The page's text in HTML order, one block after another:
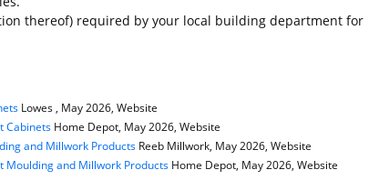
thereof) required by your local building department for
Lowes , May 2026, Website
CabinetsHome Depot, May 2026, Website
and Millwork Products Reeb Millwork, May 2026, Website
Moulding and Millwork Products Home Depot, May 2026, Website